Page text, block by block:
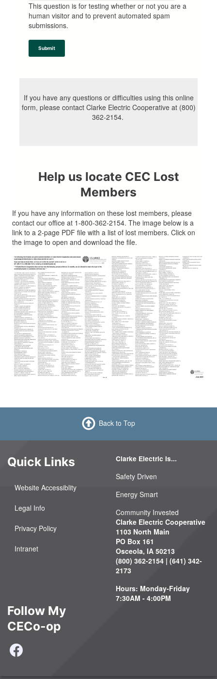
This question is for testing whether or not you are a
human visitor and to prevent automated spam
submissions.
Submit
If you have any questions or difficulties using this online
form, please contact Clarke Electric Cooperative at (800)
362-2154.
Help us locate CEC Lost
Members
If you have any information on these lost members, please
contact our office at 1-800-362-2154. The image below is a
link to a 2-page PDF file with a list of lost members. Click on
the image to open and download the file.
Back to Top
Quick Links
Website Accessiblity
Legal Info
Privacy Policy
Intranet
Clarke Electric Is...
Safety Driven
Energy Smart
Community Invested
Clarke Electric Cooperative
1103 North Main
PO Box 161
Osceola, IA 50213
(800) 362-2154 | (641) 342-
2173
Hours: Monday-Friday
7:30AM - 4:00PM
Follow My
CECo-op